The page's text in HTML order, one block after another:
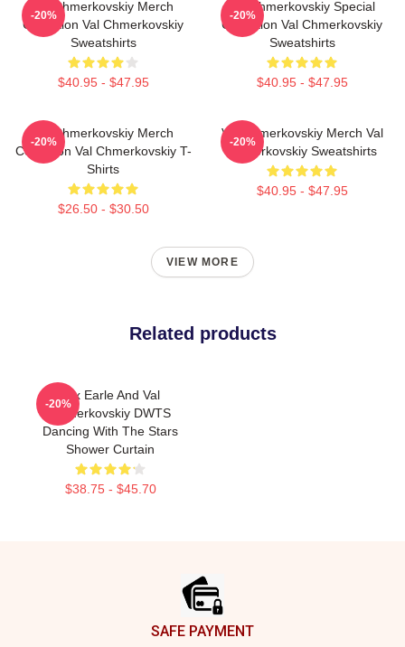
Val Chmerkovskiy Merch
Collection Val Chmerkovskiy
Sweatshirts
$40.95 - $47.95
-20%
Val Chmerkovskiy Special
Collection Val Chmerkovskiy
Sweatshirts
$40.95 - $47.95
-20%
Val Chmerkovskiy Merch
Collection Val Chmerkovskiy T-
Shirts
$26.50 - $30.50
-20%
Val Chmerkovskiy Merch Val
Chmerkovskiy Sweatshirts
$40.95 - $47.95
-20%
VIEW MORE
Related products
Alix Earle And Val
Chmerkovskiy DWTS
Dancing With The Stars
Shower Curtain
$38.75 - $45.70
-20%
SAFE PAYMENT